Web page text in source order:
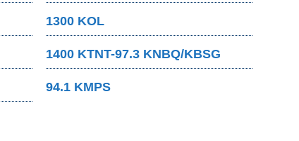
1300 KOL
1400 KTNT-97.3 KNBQ/KBSG
94.1 KMPS